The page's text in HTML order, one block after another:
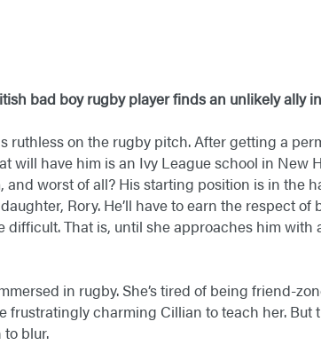
bad boy rugby player finds an unlikely ally
ruthless on the rugby pitch. After getting a
will have him is an Ivy League school in New
and worst of all? His starting position is in the
Rory. He’ll have to earn the respect
That is, until she approaches him with
in rugby. She’s tired of being friend-
frustratingly charming Cillian to teach her. But
blur.